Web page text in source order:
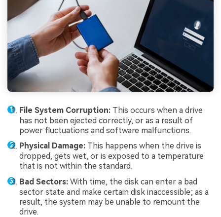
File System Corruption: This occurs when a drive
has not been ejected correctly, or as a result of
power fluctuations and software malfunctions.
Physical Damage: This happens when the drive is
dropped, gets wet, or is exposed to a temperature
that is not within the standard.
Bad Sectors: With time, the disk can enter a bad
sector state and make certain disk inaccessible; as a
result, the system may be unable to remount the
drive.